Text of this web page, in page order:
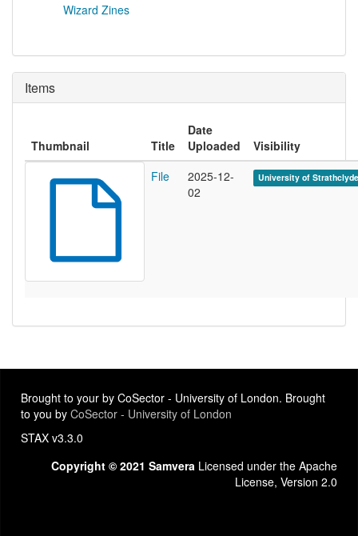
Wizard Zines
Items
Thumbnail Title
Date
Uploaded
Visibility
File
2025-12-
02
University of
Brought to your by CoSector - University of London. Brought
to you by CoSector - University of London
STAX v3.3.0
Copyright © 2021 Samvera Licensed under the Apache
License, Version 2.0